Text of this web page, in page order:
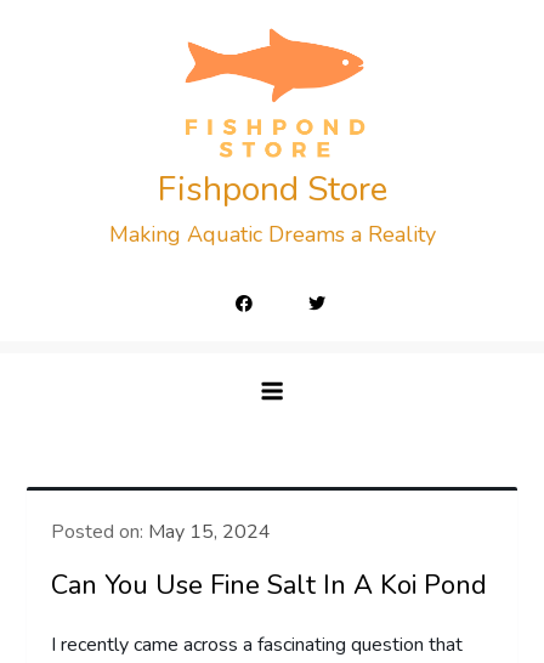
Fishpond Store
Making Aquatic Dreams a Reality
Posted on: May 15, 2024
Can You Use Fine Salt In A Koi Pond
I recently came across a fascinating question that